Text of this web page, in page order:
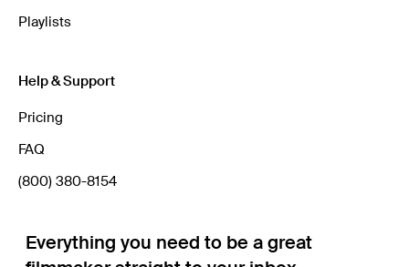
Playlists
Help & Support
Pricing
FAQ
(800) 380-8154
Everything you need to be a great